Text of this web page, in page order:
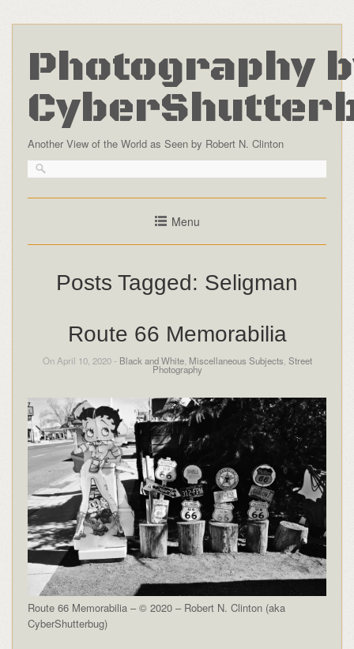
Photography
Another View of the World as Seen by Robert N. Clinton
Menu
Posts Tagged: Seligman
Route 66 Memorabilia
On April 10, 2020 - Black and White, Miscellaneous Subjects Street
Photography
Route 66 Memorabilia – © 2020 – Robert N. Clinton (aka
CyberShutterbug)